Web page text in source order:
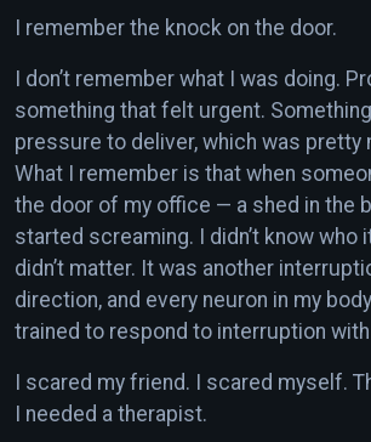
I remember the knock on the door.
I don’t remember what I was doing.
something that felt urgent.
pressure to deliver, which was pretty
What I remember is that when
the door of my office — a shed in the
started screaming. I didn’t know who
didn’t matter. It was another
direction, and every neuron in my
trained to respond to interruption
I scared my friend. I scared myself.
I needed a therapist.